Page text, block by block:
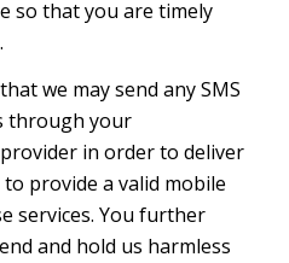
so that you are timely
we may send any SMS
through your
in order to deliver
provide a valid mobile
services. You further
and hold us harmless